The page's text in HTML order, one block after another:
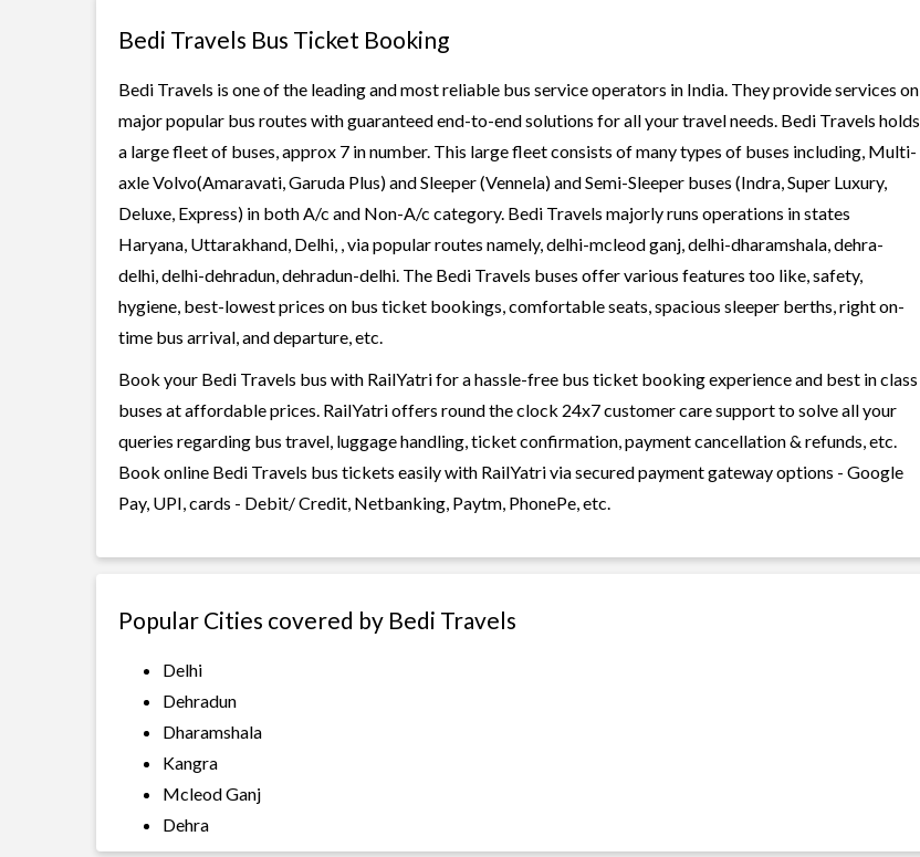
Bedi Travels Bus Ticket Booking
Bedi Travels is one of the leading and most reliable bus service operators in India. They provide services on
major popular bus routes with guaranteed end-to-end solutions for all your travel needs. Bedi Travels holds
a large fleet of buses, approx 7 in number. This large fleet consists of many types of buses including, Multi-
axle Volvo(Amaravati, Garuda Plus) and Sleeper (Vennela) and Semi-Sleeper buses (Indra, Super Luxury,
Deluxe, Express) in both A/c and Non-A/c category. Bedi Travels majorly runs operations in states
Haryana, Uttarakhand, Delhi, , via popular routes namely, delhi-mcleod ganj, delhi-dharamshala, dehra-
delhi, delhi-dehradun, dehradun-delhi. The Bedi Travels buses offer various features too like, safety,
hygiene, best-lowest prices on bus ticket bookings, comfortable seats, spacious sleeper berths, right on-
time bus arrival, and departure, etc.
Book your Bedi Travels bus with RailYatri for a hassle-free bus ticket booking experience and best in class
buses at affordable prices. RailYatri offers round the clock 24x7 customer care support to solve all your
queries regarding bus travel, luggage handling, ticket confirmation, payment cancellation & refunds, etc.
Book online Bedi Travels bus tickets easily with RailYatri via secured payment gateway options - Google
Pay, UPI, cards - Debit/ Credit, Netbanking, Paytm, PhonePe, etc.
Popular Cities covered by Bedi Travels
Delhi
Dehradun
Dharamshala
Kangra
Mcleod Ganj
Dehra